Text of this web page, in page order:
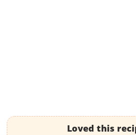
Loved this